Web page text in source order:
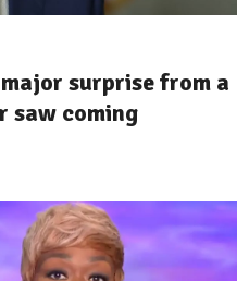
surprise from a
saw coming